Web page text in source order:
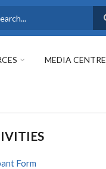
MEDIA CENTRE
Form